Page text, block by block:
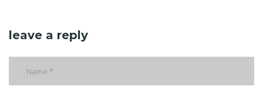
leave a reply